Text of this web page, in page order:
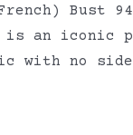
Bust 94
iconic
with no